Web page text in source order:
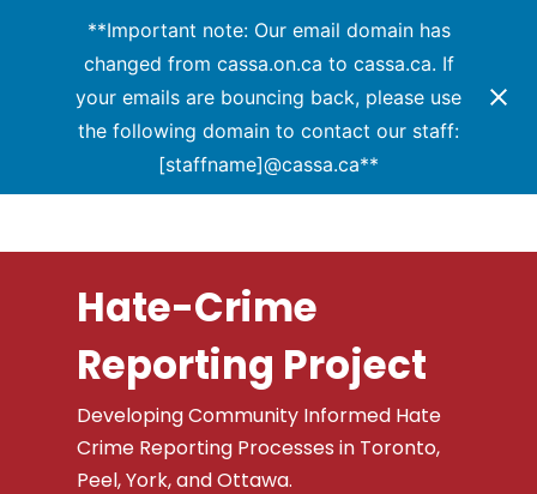
**Important note: Our email domain has
changed from cassa.on.ca to cassa.ca. If
your emails are bouncing back, please use
the following domain to contact our staff:
[staffname]@cassa.ca**
Hate-Crime
Reporting Project
Developing Community Informed Hate
Crime Reporting Processes in Toronto,
Peel, York, and Ottawa.
Menu